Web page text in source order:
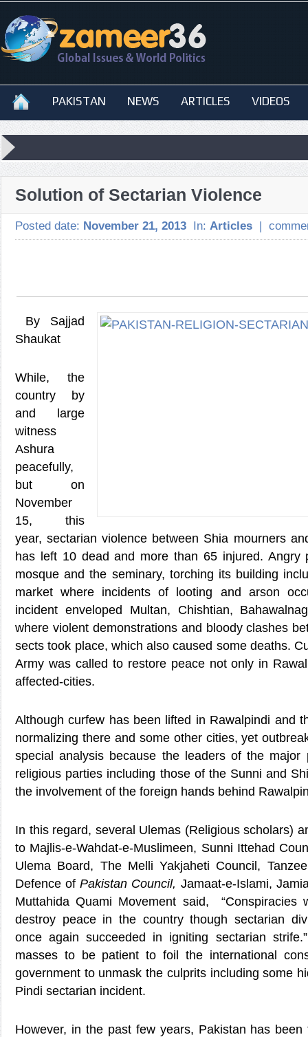
PAKISTAN NEWS ARTICLES VIDEOS
Solution of Sectarian Violence
Posted date: November 21, 2013 In: Articles |
By Sajjad
Shaukat
While, the
country by
and large
witness
Ashura
peacefully,
but on
November
15, this
year, sectarian violence between Shia mourners
has left 10 dead and more than 65 injured. Angry
mosque and the seminary, torching its building
market where incidents of looting and arson
incident enveloped Multan, Chishtian,
where violent demonstrations and bloody clashes
sects took place, which also caused some deaths.
Army was called to restore peace not only in
affected-cities.
Although curfew has been lifted in Rawalpindi and
normalizing there and some other cities, yet
special analysis because the leaders of the major
religious parties including those of the Sunni and
the involvement of the foreign hands behind
In this regard, several Ulemas (Religious scholars)
to Majlis-e-Wahdat-e-Muslimeen, Sunni Ittehad
Ulema Board, The Melli Yakjaheti Council,
Defence ofPakistan Council, Jamaat-e-Islami,
Muttahida Quami Movement said, “Conspiracies
destroy peace in the country though sectarian
once again succeeded in igniting sectarian
masses to be patient to foil the international
government to unmask the culprits including some
Pindi sectarian incident.
However, in the past few years, Pakistan has